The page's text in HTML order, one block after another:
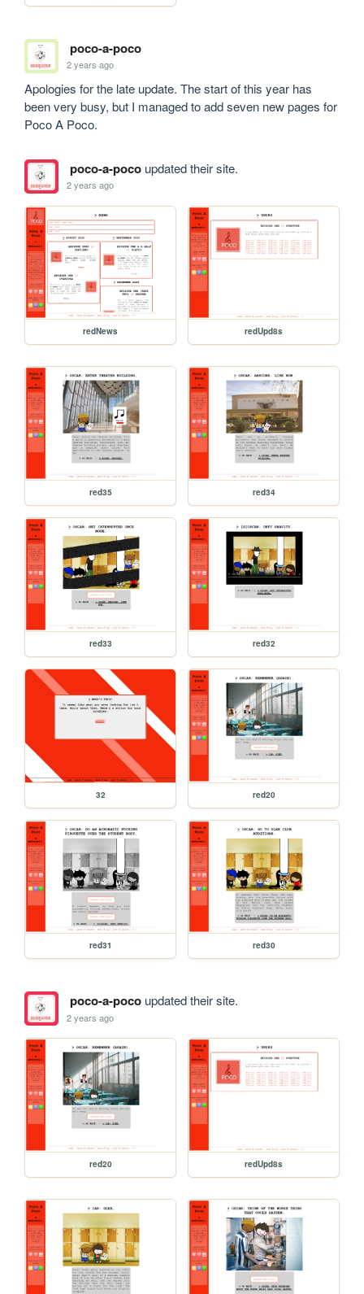
poco-a-poco
2 years ago
Apologies for the late update. The start of this year has
been very busy, but I managed to add seven new pages for
Poco A Poco.
poco-a-pocoupdated their site.
2 years ago
redNews redUpd8s
red35 red34
red33 red32
32 red20
red31 red30
poco-a-pocoupdated their site.
2 years ago
red20 redUpd8s